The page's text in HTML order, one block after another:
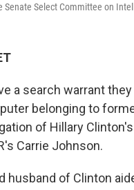
Select Committee on
a search warrant
belonging to
of Hillary
Carrie Johnson.
husband of Clinton